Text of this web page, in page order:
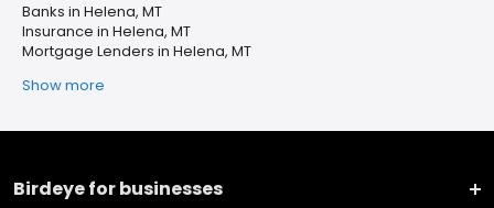
Banks in Helena, MT
Insurance in Helena, MT
Mortgage Lenders in Helena, MT
Show more
Birdeye for businesses